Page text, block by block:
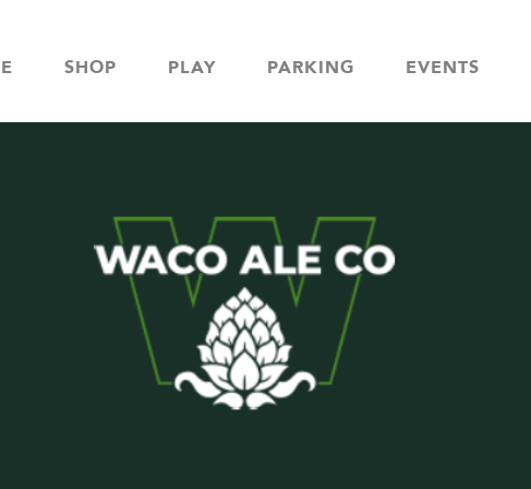
SHOP PLAY PARKING EVENTS